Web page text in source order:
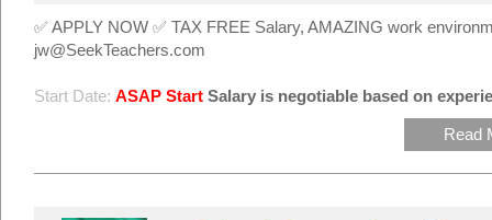
✅ APPLY NOW ✅ TAX FREE Salary, AMAZING work
jw@SeekTeachers.com
Start Date: ASAP Start Salary is negotiable based on
Read